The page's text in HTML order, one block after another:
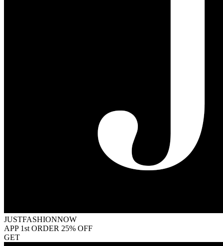
JUSTFASHIONNOW
APP 1st ORDER 25% OFF
GET